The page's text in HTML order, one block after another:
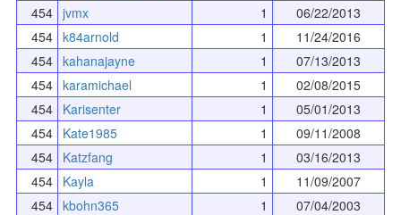
454 jvmx 1
06/22/2013
454 k84arnold 1
11/24/2016
454 kahanajayne 1
07/13/2013
454 karamichael 1
02/08/2015
454 Karisenter 1
05/01/2013
454 Kate1985 1
09/11/2008
454 Katzfang 1
03/16/2013
454 Kayla 1
11/09/2007
454 kbohn365 1
07/04/2003